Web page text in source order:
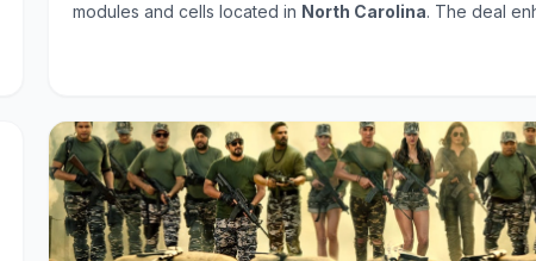
modules and cells located in North Carolina. The deal enhances Inox Clean's